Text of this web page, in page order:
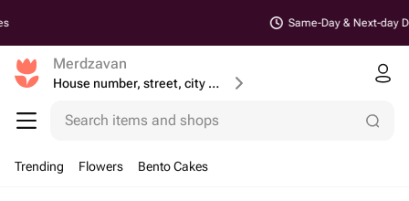
Same-Day & Next-day Delivery
Merdzavan
House number, street, city or postcode
Search items and shops
Trending Flowers Bento Cakes